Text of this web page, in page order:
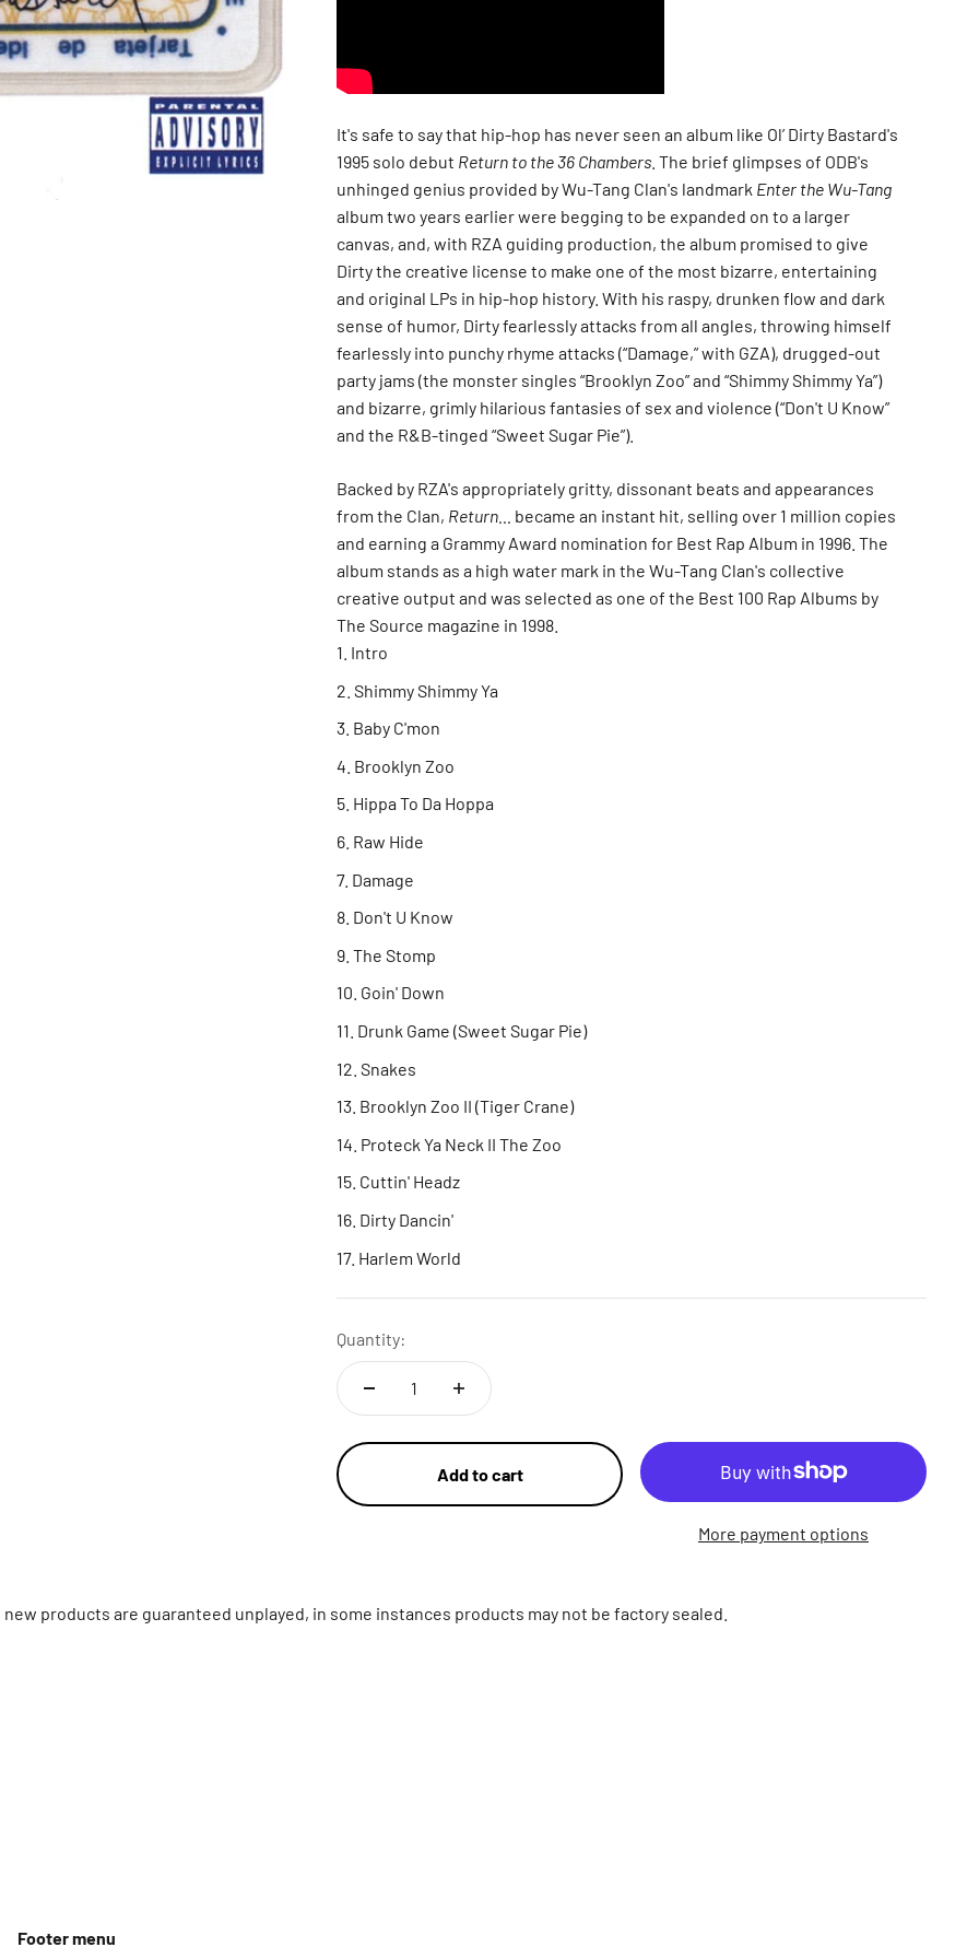
It's safe to say that hip-hop has never seen an album like Ol’ Dirty Bastard's
1995 solo debut Return to the 36 Chambers . The brief glimpses of ODB's
unhinged genius provided by Wu-Tang Clan's landmark Enter the Wu-Tang
album two years earlier were begging to be expanded on to a larger
canvas, and, with RZA guiding production, the album promised to give
Dirty the creative license to make one of the most bizarre, entertaining
and original LPs in hip-hop history. With his raspy, drunken flow and dark
sense of humor, Dirty fearlessly attacks from all angles, throwing himself
fearlessly into punchy rhyme attacks (“Damage,” with GZA), drugged-out
party jams (the monster singles “Brooklyn Zoo” and “Shimmy Shimmy Ya”)
and bizarre, grimly hilarious fantasies of sex and violence (“Don't U Know”
and the R&B-tinged “Sweet Sugar Pie”).
Backed by RZA's appropriately gritty, dissonant beats and appearances
from the Clan, Return...
became an instant hit, selling over 1 million copies
and earning a Grammy Award nomination for Best Rap Album in 1996. The
album stands as a high water mark in the Wu-Tang Clan's collective
creative output and was selected as one of the Best 100 Rap Albums by
The Source magazine in 1998.
Intro
Shimmy Shimmy Ya
Baby C'mon
Brooklyn Zoo
Hippa To Da Hoppa
Raw Hide
Damage
Don't U Know
The Stomp
Goin' Down
Drunk Game (Sweet Sugar Pie)
Snakes
Brooklyn Zoo II (Tiger Crane)
Proteck Ya Neck II The Zoo
Cuttin' Headz
Dirty Dancin'
Harlem World
Quantity:
Add to cart
More payment options
products are guaranteed unplayed, in some instances products may not be factory sealed.
Footer menu